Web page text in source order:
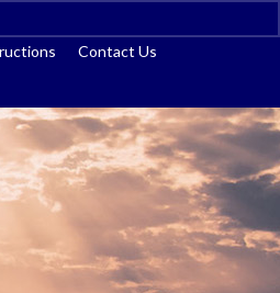
Contact Us